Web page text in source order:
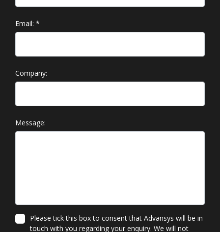
Email: *
Company:
Message:
Please tick this box to consent that Advansys will be in
touch with you regarding your enquiry. We will not